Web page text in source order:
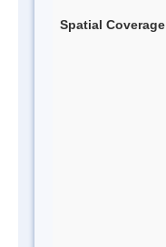
Spatial Coverage